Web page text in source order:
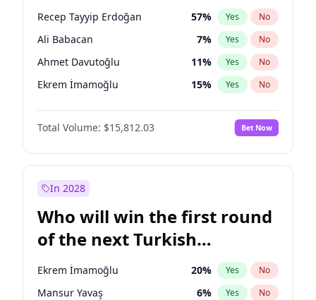
election?
Recep Tayyip Erdoğan 57% Yes No
Ali Babacan 7% Yes No
Ahmet Davutoğlu 11% Yes No
Ekrem İmamoğlu 15% Yes No
Fatih Erbakan 1%
Müsavat Dervişoğlu No
Muharrem İnce 7% Yes No
Sinan Oğan
Ümit Özdağ 5% Yes No
Total Volume: $15,812.03 Bet Now
In 2028
Who will win the first round
of the next Turkish
presidential election?
Ekrem İmamoğlu 20% Yes No
Mansur Yavaş 6% Yes No